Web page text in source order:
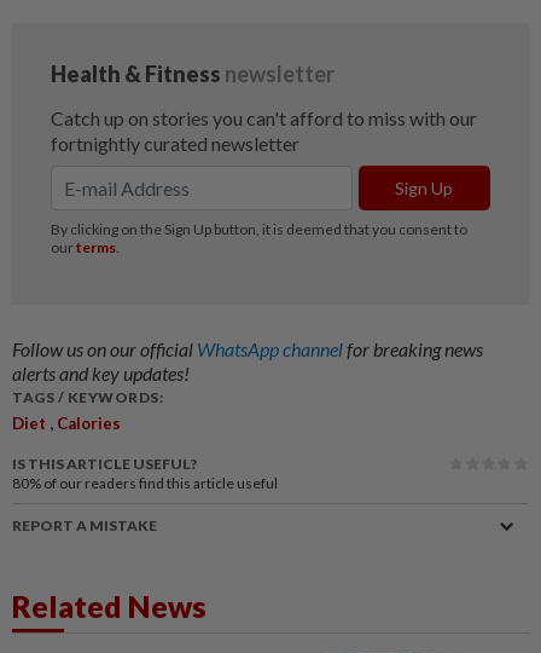
Follow us on our official WhatsApp channelfor breaking news
alerts and key updates!
TAGS / KEYWORDS:
Diet , Calories
IS THIS ARTICLE USEFUL?
80% of our readers find this article useful
REPORT A MISTAKE
Related News